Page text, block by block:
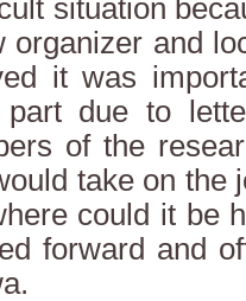
situation
organizer and
it was
part due to
of the
take on the
could it be
forward and